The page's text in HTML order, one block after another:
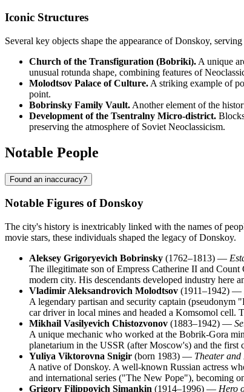
Iconic Structures
Several key objects shape the appearance of Donskoy,
Church of the Transfiguration (Bobriki). A unique
unusual rotunda shape, combining features of
Molodtsov Palace of Culture. A striking example of
point.
Bobrinsky Family Vault. Another element of the
Development of the Tsentralny Micro-district.
preserving the atmosphere of Soviet Neoclassicism.
Notable People
Found an inaccuracy?
Notable Figures of Donskoy
The city's history is inextricably linked with the names of
movie stars, these individuals shaped the legacy of Donskoy.
Aleksey Grigoryevich Bobrinsky (1762–1813) —
The illegitimate son of Empress Catherine II and
modern city. His descendants developed industry here
Vladimir Aleksandrovich Molodtsov (1911–1942) —
A legendary partisan and security captain
car driver in local mines and headed a Komsomol cell.
Mikhail Vasilyevich Chistozvonov (1883–1942) —
A unique mechanic who worked at the Bobrik-Gora
planetarium in the USSR (after Moscow's) and the first
Yuliya Viktorovna Snigir (born 1983) — Theater
A native of Donskoy. A well-known Russian actress
and international series ("The New Pope"), becoming
Grigory Filippovich Simankin (1914–1996) — Hero